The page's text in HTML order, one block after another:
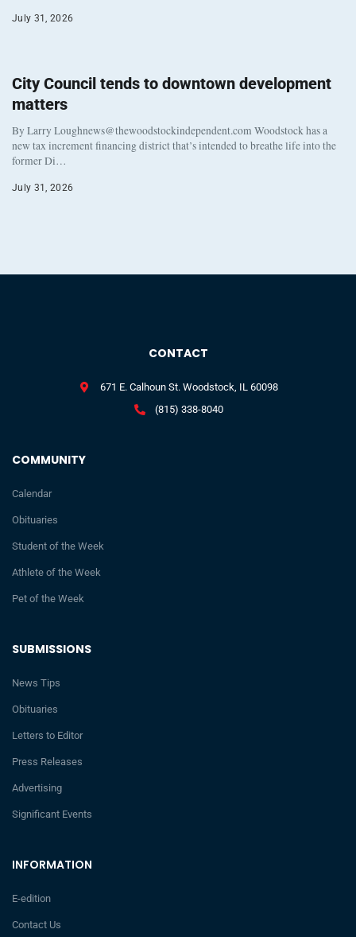
July 31, 2026
City Council tends to downtown development
matters
By Larry Loughnews@thewoodstockindependent.com Woodstock has a
new tax increment financing district that’s intended to breathe life into the
former Di…
July 31, 2026
INFORMATION
E-edition
Contact Us
SUBMISSIONS
News Tips
Obituaries
Letters to Editor
Press Releases
Advertising
Significant Events
COMMUNITY
Calendar
Obituaries
Student of the Week
Athlete of the Week
Pet of the Week
CONTACT
671 E. Calhoun St. Woodstock, IL 60098
(815) 338-8040